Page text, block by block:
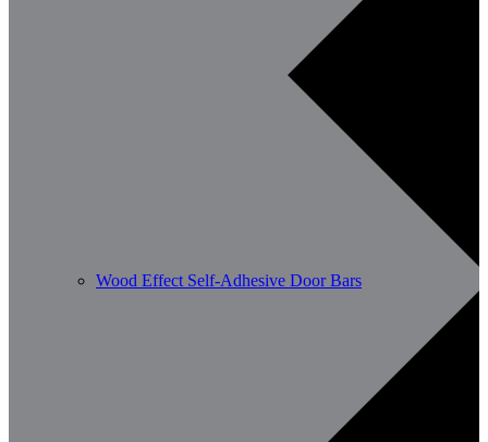
Wood Effect Self-Adhesive Door Bars